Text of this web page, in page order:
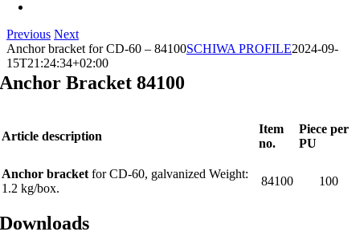
Previous Next
Anchor bracket for CD-60 – 84100SCHIWA PROFILE2024-09-
15T21:24:34+02:00
Anchor Bracket 84100
Article description
Item
no.
Piece per
PU
Anchor bracket for CD-60, galvanized Weight:
1.2 kg/box.
84100 100
Downloads